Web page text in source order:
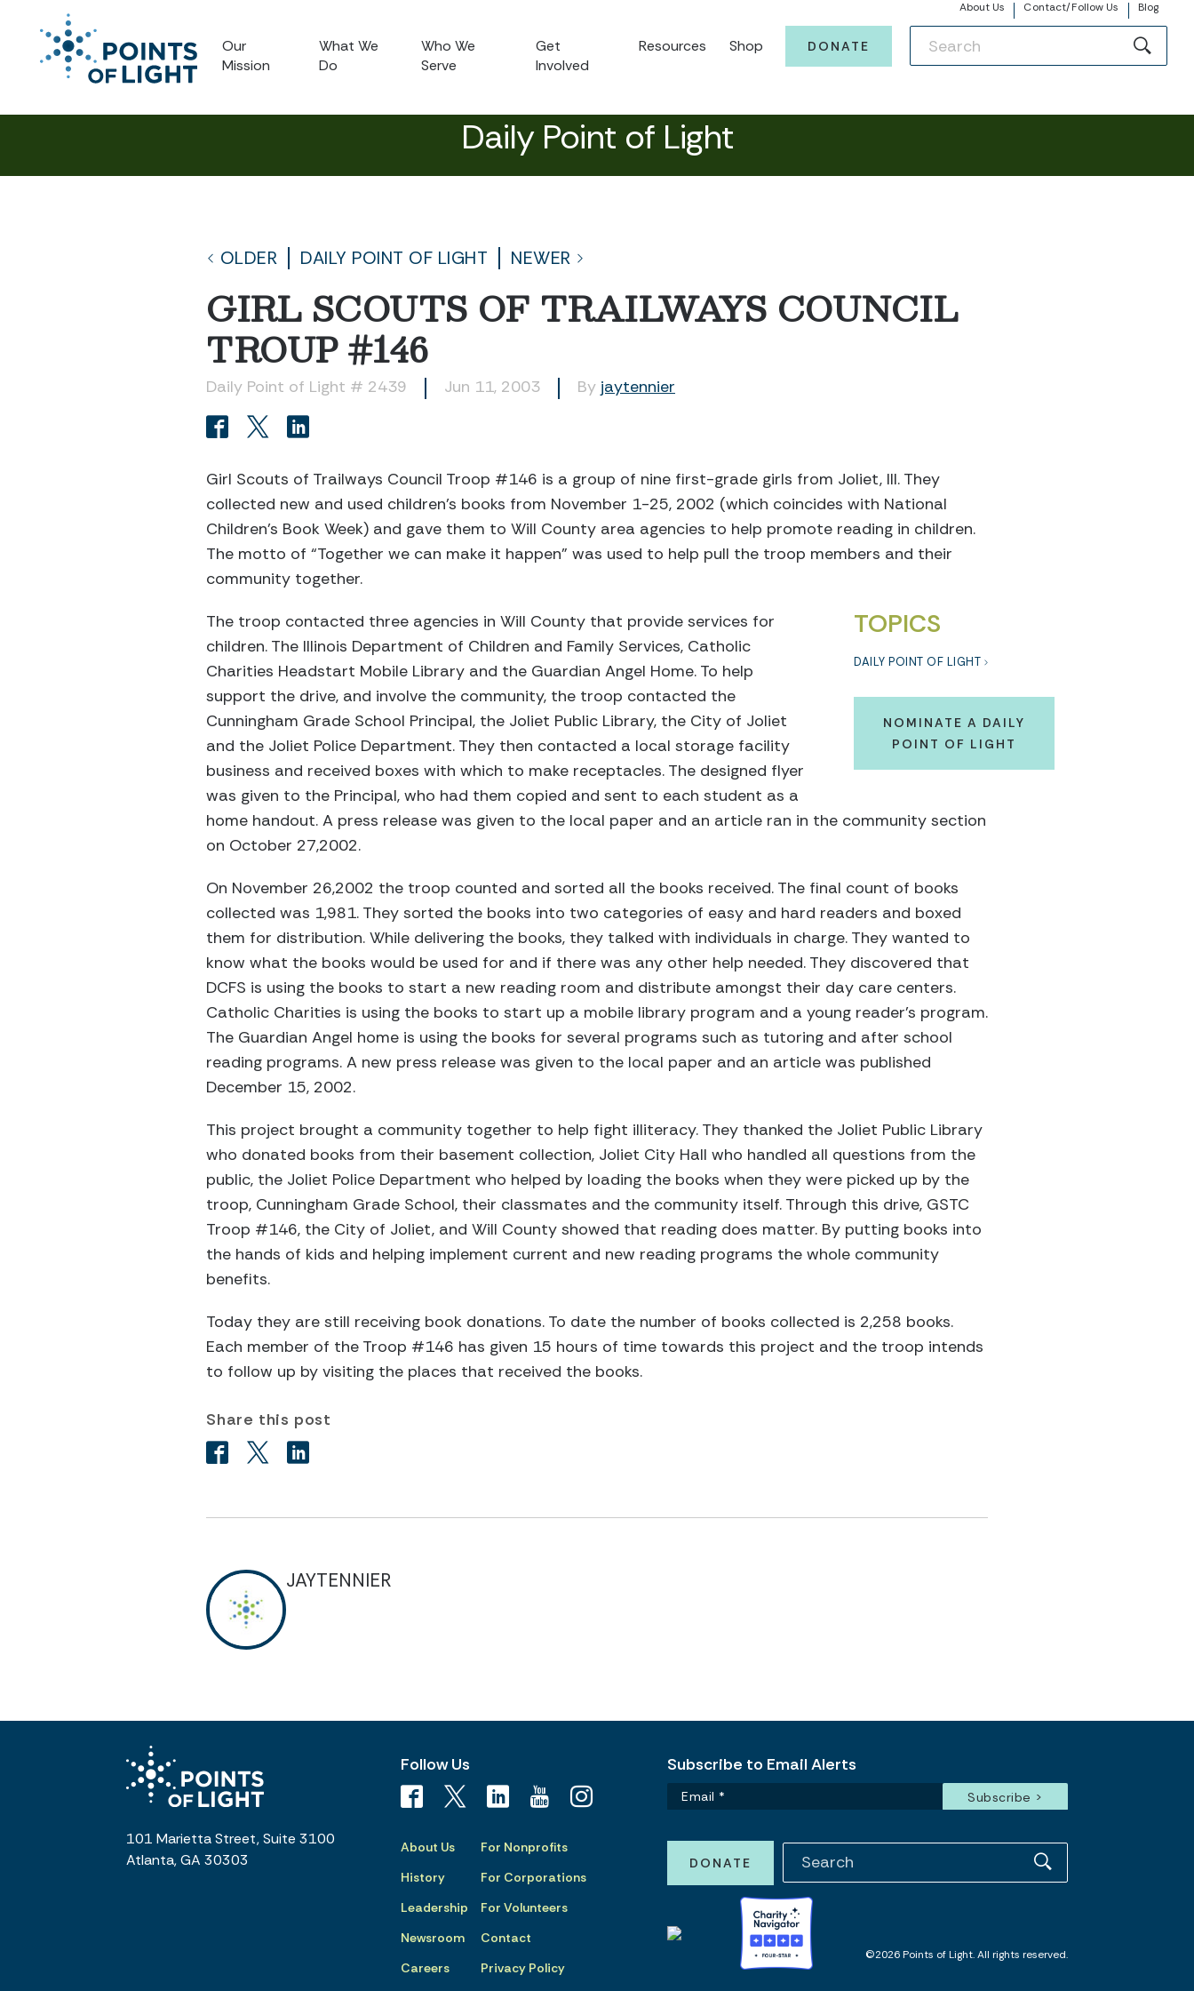
About Us Contact/Follow Us Blog
Our
Mission
What We
Do
Who We
Serve
Get
Involved
Resources Shop DONATE
Daily Point of Light
OLDER DAILY POINT OF LIGHT NEWER
GIRL SCOUTS OF TRAILWAYS COUNCIL
TROUP #146
Daily Point of Light # 2439 Jun 11, 2003 By jaytennier
Girl Scouts of Trailways Council Troop #146 is a group of nine first-grade girls from Joliet, Ill. They
collected new and used children’s books from November 1-25, 2002 (which coincides with National
Children’s Book Week) and gave them to Will County area agencies to help promote reading in children.
The motto of “Together we can make it happen” was used to help pull the troop members and their
community together.
TOPICS
DAILY POINT OF LIGHT
NOMINATE A DAILY
POINT OF LIGHT
The troop contacted three agencies in Will County that provide services for
children. The Illinois Department of Children and Family Services, Catholic
Charities Headstart Mobile Library and the Guardian Angel Home. To help
support the drive, and involve the community, the troop contacted the
Cunningham Grade School Principal, the Joliet Public Library, the City of Joliet
and the Joliet Police Department. They then contacted a local storage facility
business and received boxes with which to make receptacles. The designed flyer
was given to the Principal, who had them copied and sent to each student as a
home handout. A press release was given to the local paper and an article ran in the community section
on October 27,2002.
On November 26,2002 the troop counted and sorted all the books received. The final count of books
collected was 1,981. They sorted the books into two categories of easy and hard readers and boxed
them for distribution. While delivering the books, they talked with individuals in charge. They wanted to
know what the books would be used for and if there was any other help needed. They discovered that
DCFS is using the books to start a new reading room and distribute amongst their day care centers.
Catholic Charities is using the books to start up a mobile library program and a young reader’s program.
The Guardian Angel home is using the books for several programs such as tutoring and after school
reading programs. A new press release was given to the local paper and an article was published
December 15, 2002.
This project brought a community together to help fight illiteracy. They thanked the Joliet Public Library
who donated books from their basement collection, Joliet City Hall who handled all questions from the
public, the Joliet Police Department who helped by loading the books when they were picked up by the
troop, Cunningham Grade School, their classmates and the community itself. Through this drive, GSTC
Troop #146, the City of Joliet, and Will County showed that reading does matter. By putting books into
the hands of kids and helping implement current and new reading programs the whole community
benefits.
Today they are still receiving book donations. To date the number of books collected is 2,258 books.
Each member of the Troop #146 has given 15 hours of time towards this project and the troop intends
to follow up by visiting the places that received the books.
Share this post
JAYTENNIER
101 Marietta Street, Suite 3100
Atlanta, GA 30303
Follow Us
About Us
History
Leadership
Newsroom
Careers
For Nonprofits
For Corporations
For Volunteers
Contact
Privacy Policy
Subscribe to Email Alerts
DONATE
©2026 Points of Light. All rights reserved.